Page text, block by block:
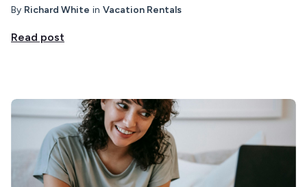
By Richard White in Vacation Rentals
Read post